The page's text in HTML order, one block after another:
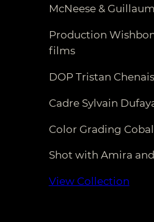
McNeese &
Production
films
DOP Tristan Chenais
Cadre Sylvain
Color Grading
Shot with Amira
View Collection